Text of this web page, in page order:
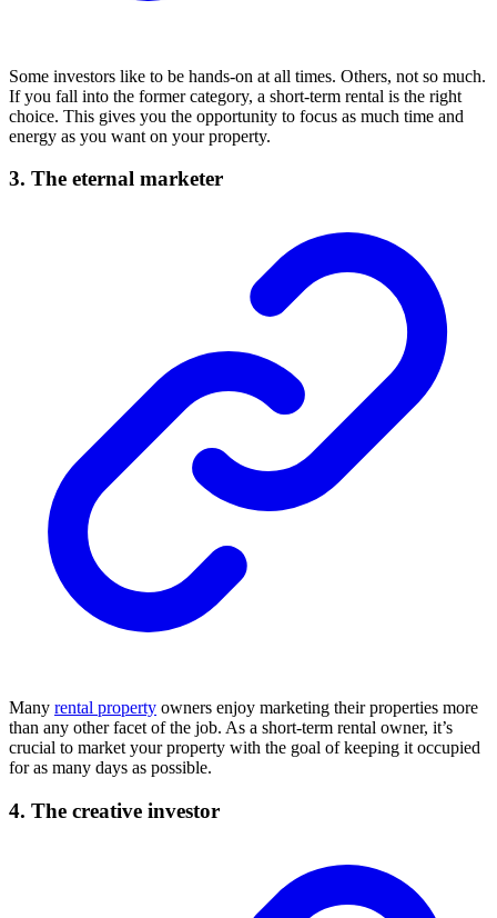
Some investors like to be hands-on at all times. Others, not so much.
If you fall into the former category, a short-term rental is the right
choice. This gives you the opportunity to focus as much time and
energy as you want on your property.
3. The eternal marketer
Many rental property owners enjoy marketing their properties more
than any other facet of the job. As a short-term rental owner, it’s
crucial to market your property with the goal of keeping it occupied
for as many days as possible.
4. The creative investor